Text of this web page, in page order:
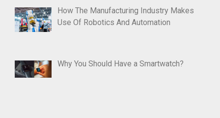
How The Manufacturing Industry Makes
Use Of Robotics And Automation
Why You Should Have a Smartwatch?